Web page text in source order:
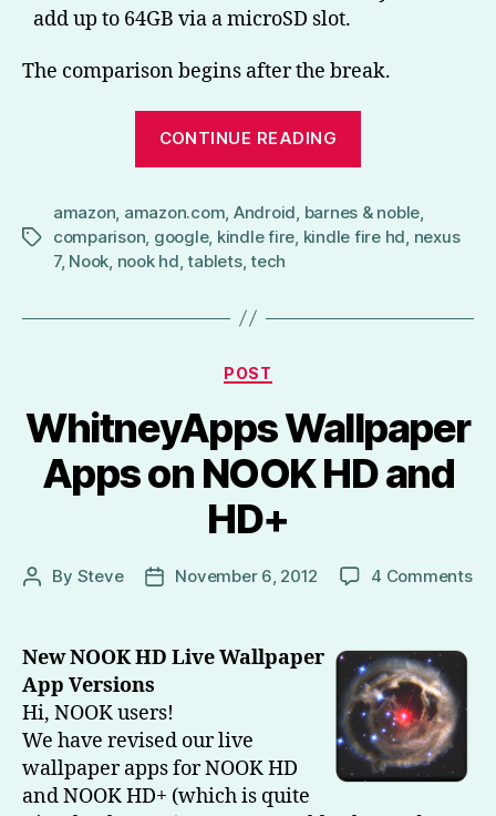
add up to 64GB via a microSD slot.
The comparison begins after the break.
CONTINUE READING
Tablets
(Nexus
HD)
–
Part
Tags
amazon amazon.com Android barnes & noble
comparison google, kindle fire kindle fire hd nexus
7, Nook nook hd ,tablets,tech
Categories
POST
WhitneyApps Wallpaper
Apps on NOOK HD and
HD+
Post
By Steve
PostNovember 6, 2012 4 Commentson
New NOOK HD Live Wallpaper
App Versions
Hi, NOOK users!
We have revised our live
wallpaper apps for NOOK HD
and NOOK HD+ (which is quite